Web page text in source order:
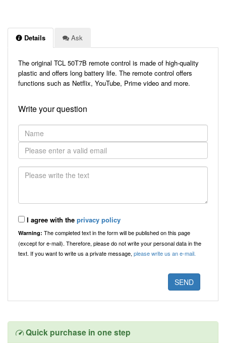
Details Ask
The original TCL 50T7B remote control is made of high-quality
plastic and offers long battery life. The remote control offers
functions such as Netflix, YouTube, Prime video and more.
Write your question
I agree with the privacy policy
Warning: The completed text in the form will be published on this page
(except for e-mail). Therefore, please do not write your personal data in the
text. If you want to write us a private message,please write us an e-mail.
Quick purchase in one step